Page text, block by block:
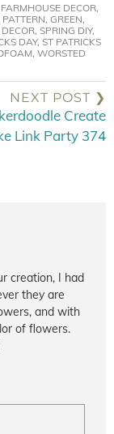
FARMHOUSE DECOR,
PATTERN, GREEN,
, SPRING DIY,
DAY, ST PATRICKS
, WORSTED
NEXT POST ❯
Create
Link Party 374
creation, I had
they are
and with
of flowers.